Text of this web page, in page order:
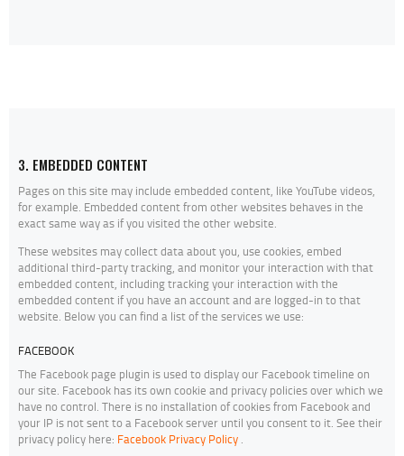
3. EMBEDDED CONTENT
Pages on this site may include embedded content, like YouTube videos,
for example. Embedded content from other websites behaves in the
exact same way as if you visited the other website.
These websites may collect data about you, use cookies, embed
additional third-party tracking, and monitor your interaction with that
embedded content, including tracking your interaction with the
embedded content if you have an account and are logged-in to that
website. Below you can find a list of the services we use:
FACEBOOK
The Facebook page plugin is used to display our Facebook timeline on
our site. Facebook has its own cookie and privacy policies over which we
have no control. There is no installation of cookies from Facebook and
your IP is not sent to a Facebook server until you consent to it. See their
privacy policy here: Facebook Privacy Policy .